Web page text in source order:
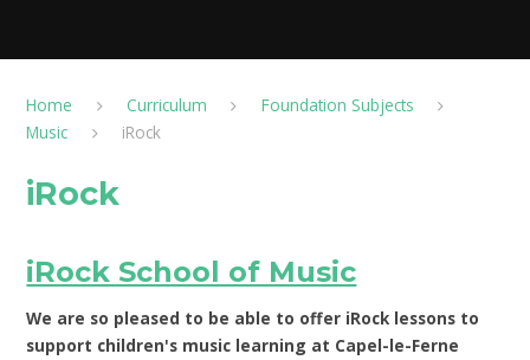
Home Curriculum
Foundation Subjects
Music
iRock​​​​​​​
iRock​​​​​​​
iRock School of Music
We are so pleased to be able to offer iRock lessons to
support children's music learning at Capel-le-Ferne